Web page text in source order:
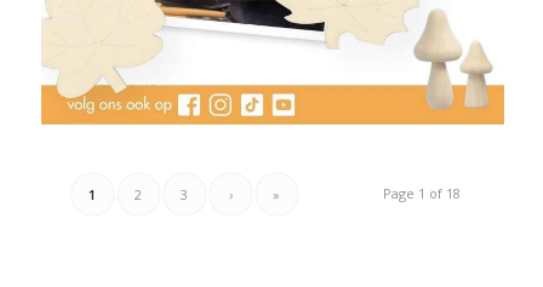
Page 1 of 18
1 2 3 › »